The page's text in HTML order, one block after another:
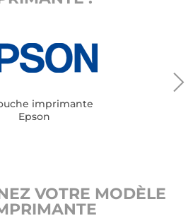
imprimante
Epson
VOTRE MODÈLE